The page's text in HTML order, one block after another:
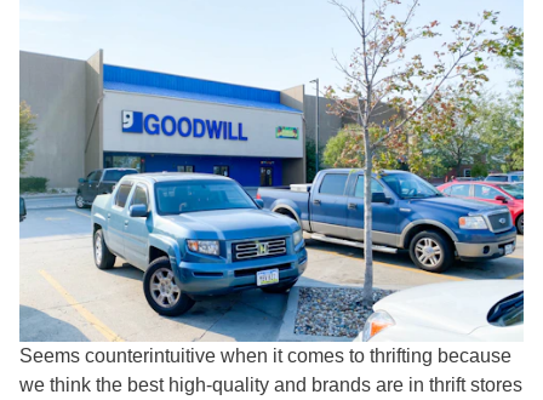
Seems counterintuitive when it comes to thrifting because
we think the best high-quality and brands are in thrift stores